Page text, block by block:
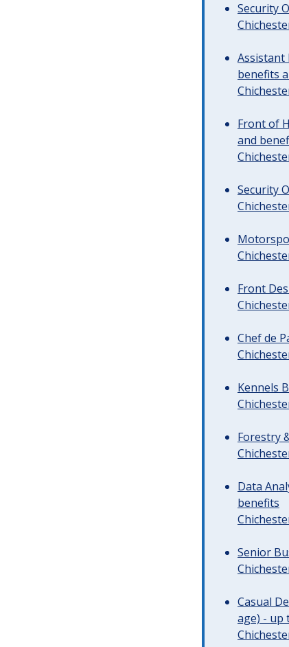
Security
Assistant
benefits
Front of
and
Security
Front
Chef de
Kennels
Forestry
Data
benefits
Senior
Casual
age) - up